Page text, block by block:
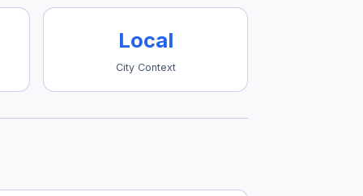
Local
City Context